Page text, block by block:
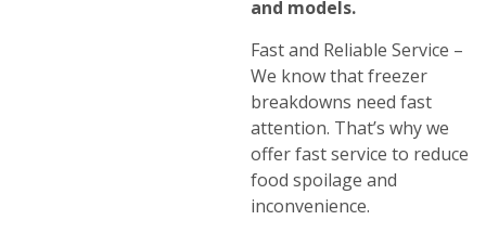
and models.
Fast and Reliable Service –
We know that freezer
breakdowns need fast
attention. That’s why we
offer fast service to reduce
food spoilage and
inconvenience.